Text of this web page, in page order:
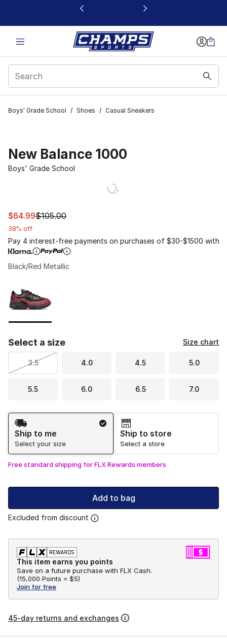
This link will open in a new window
Boys' Grade School / Shoes / Casual Sneakers
New Balance 1000
Boys' Grade School
This item is on sale. Price dropped from $105.00 to
$64.99$105.00
38% off
Pay 4 interest-free payments on purchases of $30-$1500 with
Black/Red Metallic
Select a size Size chart
3.5 4.0 4.5 5.0
5.5 6.0 6.5 7.0
Shipping Method
Ship to me
Select your size
Ship to store
Select a store
Free standard shipping for FLX Rewards members
Add to bag
Excluded from discount
This item earns you points
Save on a future purchase with FLX Cash.
(15,000 Points = $5)
Join for free
45-day returns and exchanges